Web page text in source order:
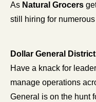
As Natural Grocers
still hiring for
Dollar General
Have a knack for
manage operations
General is on the hunt